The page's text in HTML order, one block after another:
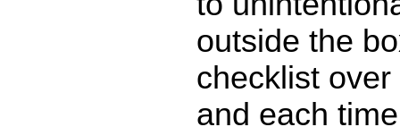
outside the
checklist
and each